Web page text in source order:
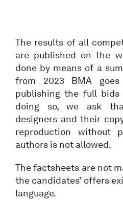
The results of all
are published on the
done by means of a
from 2023 BMA
publishing the full
doing so, we ask
designers and their
reproduction without
authors is not allowed.
The factsheets are not
the candidates’ offers
language.